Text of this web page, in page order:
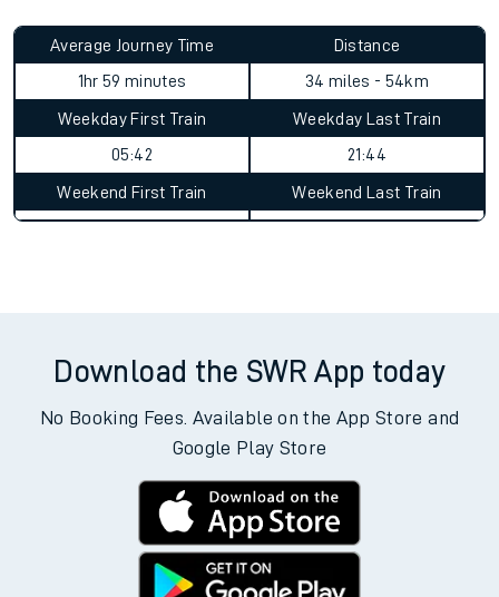
Average Journey Time
1hr 59 minutes
Distance
34 miles - 54km
Weekday First Train
05:42
Weekday Last Train
21:44
Weekend First Train Weekend Last Train
Download the SWR App today
No Booking Fees. Available on the App Store and
Google Play Store